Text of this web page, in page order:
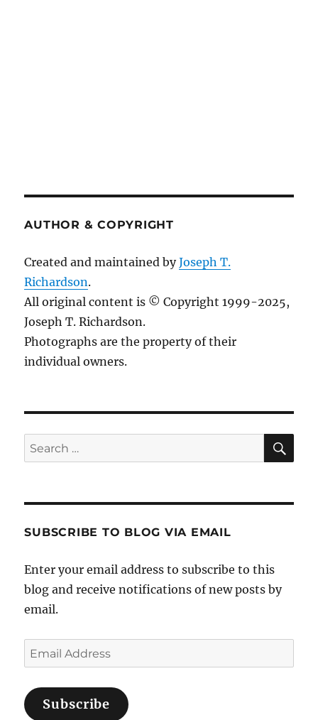
AUTHOR & COPYRIGHT
Created and maintained byJoseph T.
Richardson.
All original content is © Copyright 1999-2025,
Joseph T. Richardson.
Photographs are the property of their
individual owners.
Search
for:
SUBSCRIBE TO BLOG VIA EMAIL
Enter your email address to subscribe to this
blog and receive notifications of new posts by
email.
Email
Address
Subscribe